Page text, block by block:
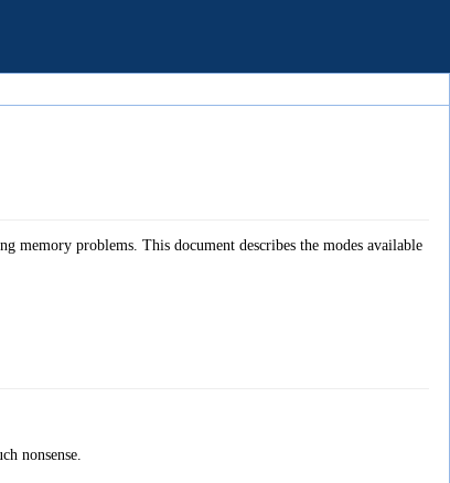
memory problems. This document describes the modes available
nonsense.